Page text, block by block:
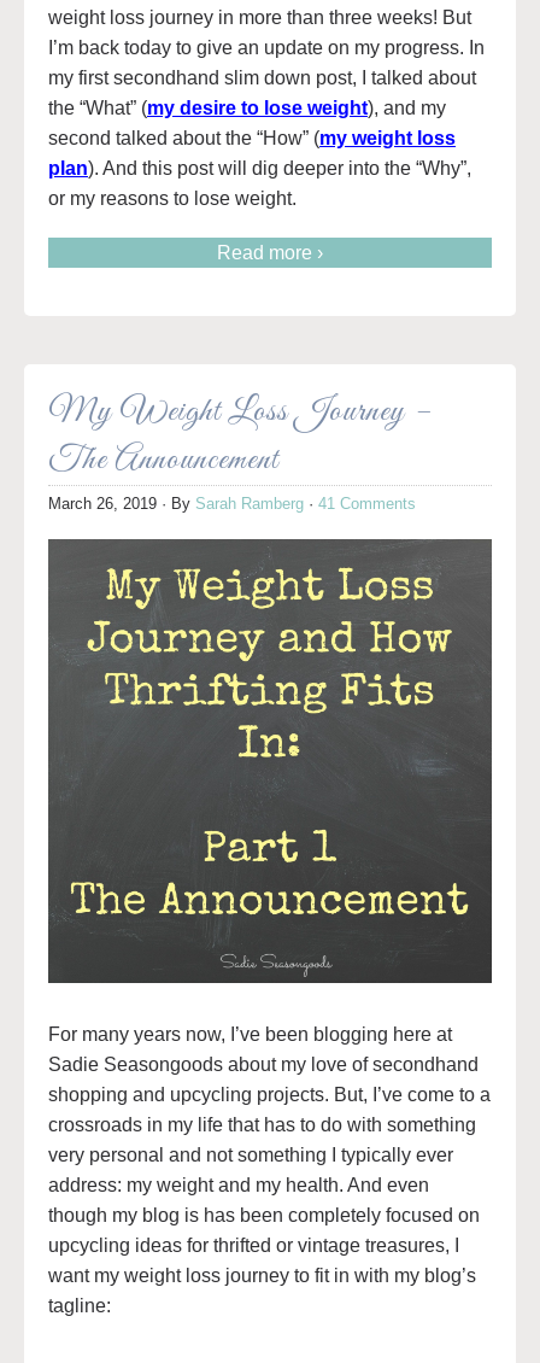
weight loss journey in more than three weeks! But
I’m back today to give an update on my progress. In
my first secondhand slim down post, I talked about
the “What” (my desire to lose weight), and my
second talked about the “How” (my weight loss
plan). And this post will dig deeper into the “Why”,
or my reasons to lose weight.
Read more ›
My Weight Loss Journey –
The Announcement
March 26, 2019 · By Sarah Ramberg · 41 Comments
For many years now, I’ve been blogging here at
Sadie Seasongoods about my love of secondhand
shopping and upcycling projects. But, I’ve come to a
crossroads in my life that has to do with something
very personal and not something I typically ever
address: my weight and my health. And even
though my blog is has been completely focused on
upcycling ideas for thrifted or vintage treasures, I
want my weight loss journey to fit in with my blog’s
tagline: